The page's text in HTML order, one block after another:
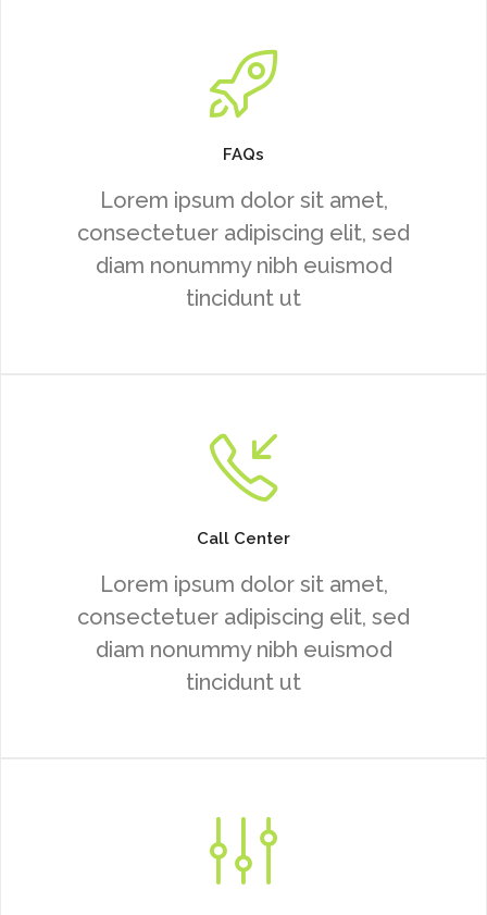
FAQs
Lorem ipsum dolor sit amet,
consectetuer adipiscing elit, sed
diam nonummy nibh euismod
tincidunt ut
Call Center
Lorem ipsum dolor sit amet,
consectetuer adipiscing elit, sed
diam nonummy nibh euismod
tincidunt ut